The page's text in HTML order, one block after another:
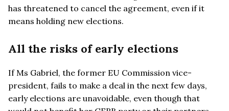
has threatened to cancel the agreement, even if it
means holding new elections.
All the risks of early elections
If Ms Gabriel, the former EU Commission vice-
president, fails to make a deal in the next few days,
early elections are unavoidable, even though that